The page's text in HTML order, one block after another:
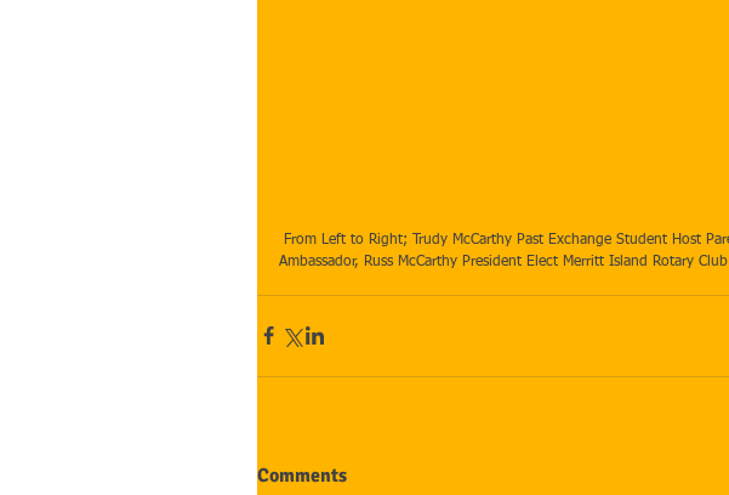
Ambassador, Russ McCarthy President Elect Merritt Island Rotary Club
Comments